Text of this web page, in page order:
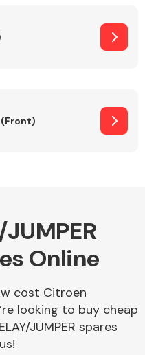
(Front)
Online
cost Citroen
looking to buy cheap
JUMPER spares